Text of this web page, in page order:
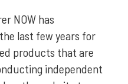
NOW has
last few years for
products that are
independent